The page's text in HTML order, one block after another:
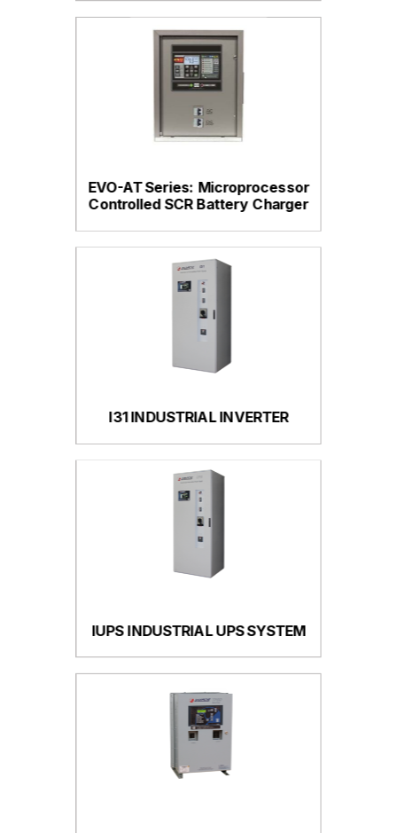
EVO-AT Series: Microprocessor
Controlled SCR Battery Charger
I31 INDUSTRIAL INVERTER
IUPS INDUSTRIAL UPS SYSTEM